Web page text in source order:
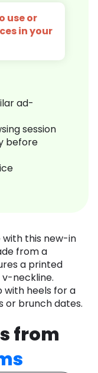
use or
in your
ad-
session
before
this new-in
from a
a printed
neckline.
with heels for a
or brunch dates.
from